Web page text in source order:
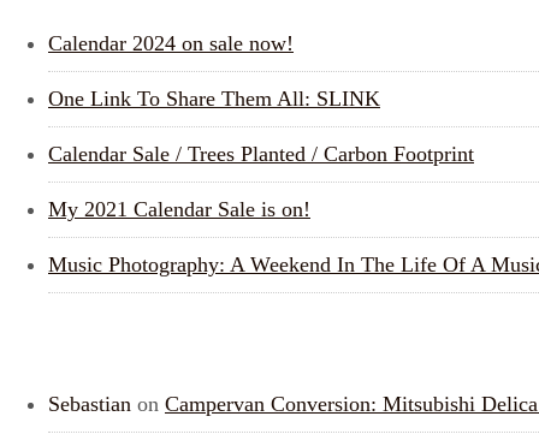
Calendar 2024 on sale now!
One Link To Share Them All: SLINK
Calendar Sale / Trees Planted / Carbon Footprint
My 2021 Calendar Sale is on!
Music Photography: A Weekend In The Life Of A
Sebastian on Campervan Conversion: Mitsubishi